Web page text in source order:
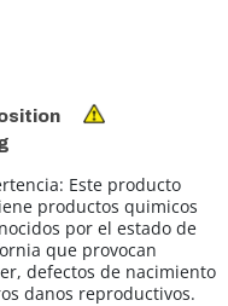
Este producto
productos quimicos
por el estado de
que provocan
defectos de nacimiento
danos reproductivos.